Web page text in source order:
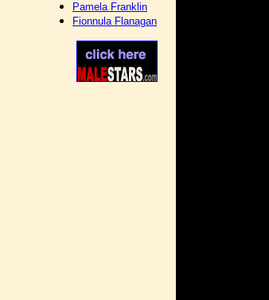
Pamela Franklin
Fionnula Flanagan